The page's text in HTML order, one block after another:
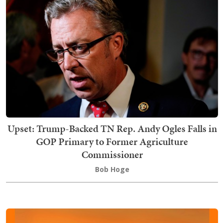
Upset: Trump-Backed TN Rep. Andy Ogles Falls in
GOP Primary to Former Agriculture
Commissioner
Bob Hoge